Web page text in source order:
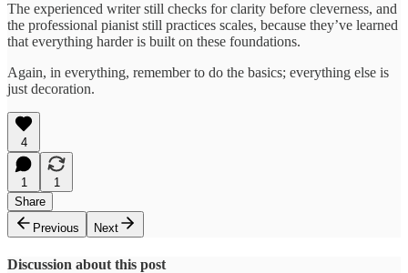
The experienced writer still checks for clarity before cleverness, and
the professional pianist still practices scales, because they’ve learned
that everything harder is built on these foundations.
Again, in everything, remember to do the basics; everything else is
just decoration.
4
1
1
Share
Previous
Next
Discussion about this post